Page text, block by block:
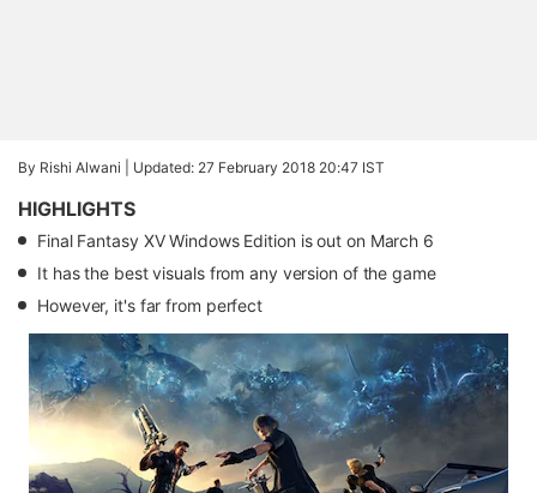
By Rishi Alwani | Updated: 27 February 2018 20:47 IST
HIGHLIGHTS
Final Fantasy XV Windows Edition is out on March 6
It has the best visuals from any version of the game
However, it's far from perfect